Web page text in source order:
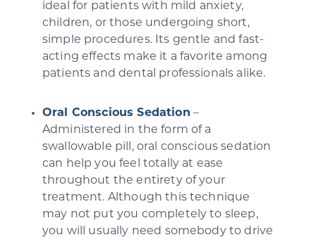
ideal for patients with mild anxiety,
children, or those undergoing short,
simple procedures. Its gentle and fast-
acting effects make it a favorite among
patients and dental professionals alike.
Oral Conscious Sedation –
Administered in the form of a
swallowable pill, oral conscious sedation
can help you feel totally at ease
throughout the entirety of your
treatment. Although this technique
may not put you completely to sleep,
you will usually need somebody to drive